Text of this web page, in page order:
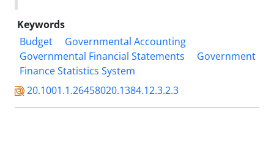
Keywords
Budget
Governmental Accounting
Governmental Financial Statements
Government
Finance Statistics System
20.1001.1.26458020.1384.12.3.2.3